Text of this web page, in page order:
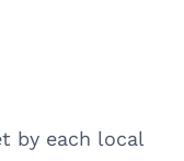
by each local